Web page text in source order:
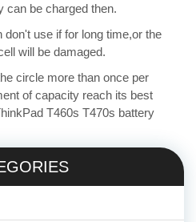
can be charged then.
use if for long time,or the
will be damaged.
circle more than once per
of capacity reach its best
T460s T470s battery